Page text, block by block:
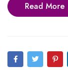
Read More